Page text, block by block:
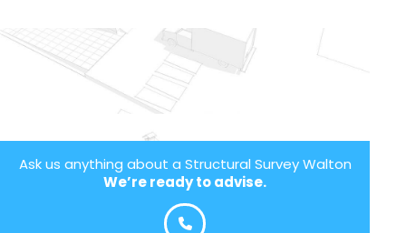
Ask us anything about a Structural Survey Walton
We’re ready to advise.